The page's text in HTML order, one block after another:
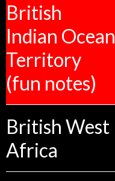
British
Indian Ocean
Territory
(fun notes)
British West
Africa